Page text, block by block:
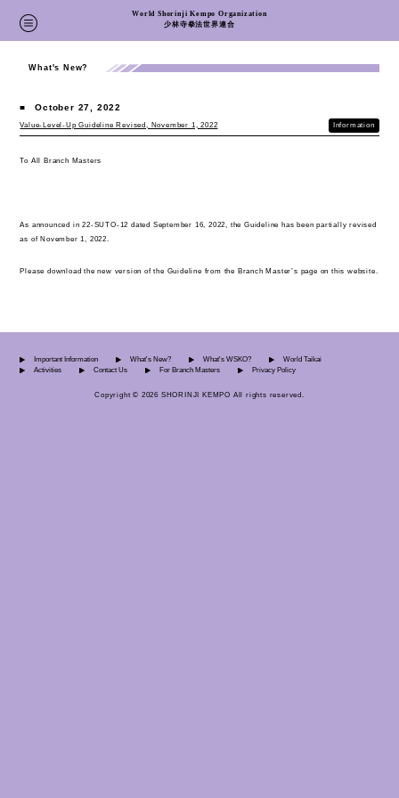
World Shorinji Kempo Organization
少林寺拳法世界連合
What's New?
■ October 27, 2022
Value-Level-Up Guideline Revised, November 1, 2022 Information
To All Branch Masters
As announced in 22-SUTO-12 dated September 16, 2022, the Guideline has been partially revised
as of November 1, 2022.
Please download the new version of the Guideline from the Branch Master’s page on this website.
Important Information What's New? What's WSKO?
World Taikai
Activities
Contact Us For Branch Masters Privacy Policy
Copyright © 2026 SHORINJI KEMPO All rights reserved.